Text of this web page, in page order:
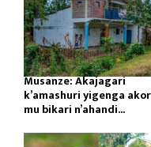
Musanze: Akajagari
k’amashuri yigenga
mu bikari n’ahandi...